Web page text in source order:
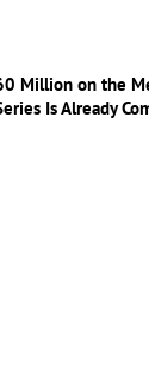
Million on the
Is Already